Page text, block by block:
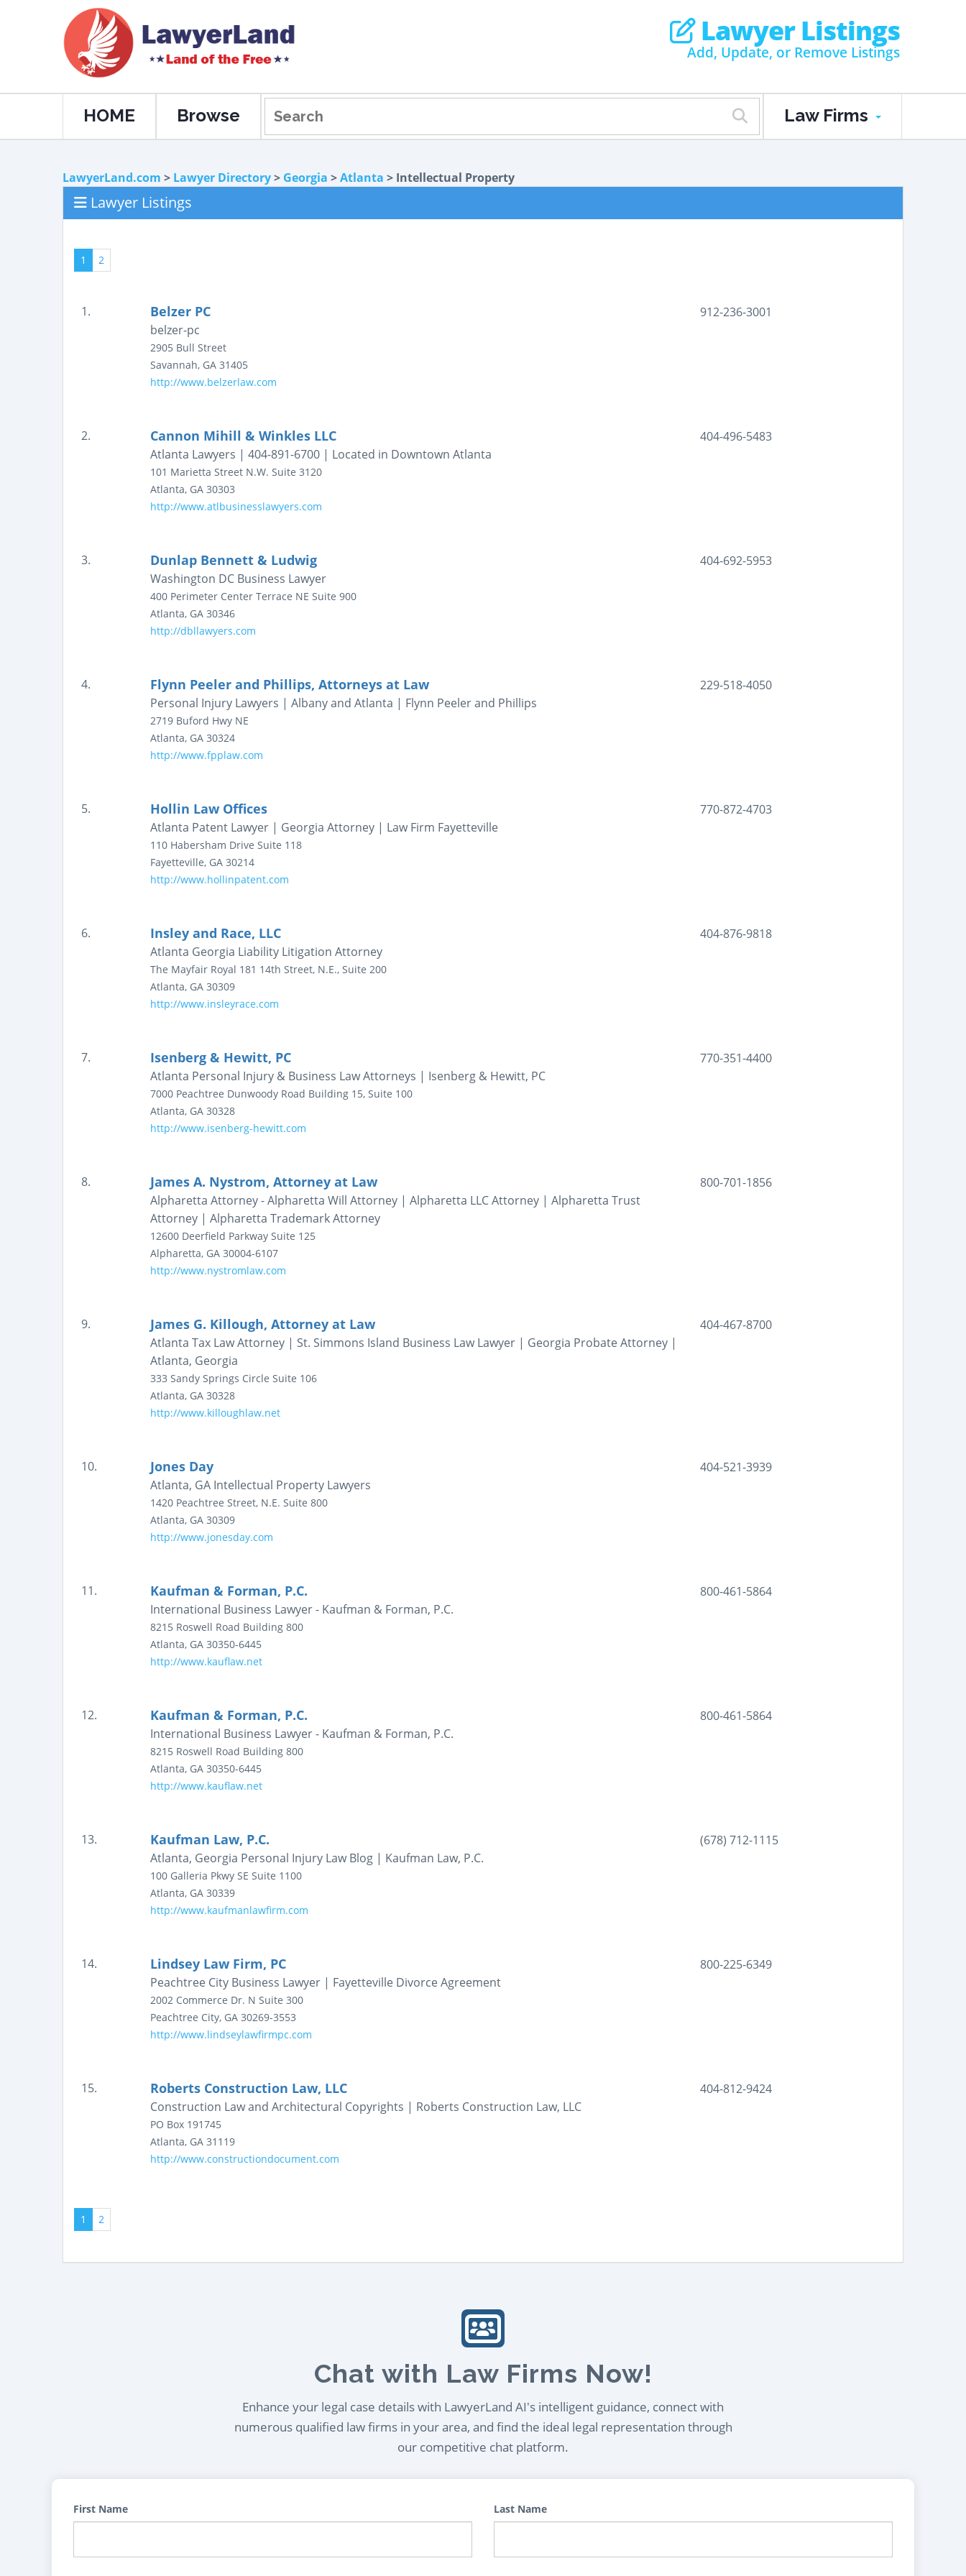
Lawyer Listings
Add, Update, or Remove Listings
HOME Browse Law Firms
LawyerLand.com > Lawyer Directory> Georgia >Atlanta > Intellectual Property
Lawyer Listings
1 2
1. Belzer PC
belzer-pc
2905 Bull Street
Savannah, GA 31405
http://www.belzerlaw.com
912-236-3001
2. Cannon Mihill & Winkles LLC
Atlanta Lawyers | 404-891-6700 | Located in Downtown Atlanta
101 Marietta Street N.W. Suite 3120
Atlanta, GA 30303
http://www.atlbusinesslawyers.com
404-496-5483
3. Dunlap Bennett & Ludwig
Washington DC Business Lawyer
400 Perimeter Center Terrace NE Suite 900
Atlanta, GA 30346
http://dbllawyers.com
404-692-5953
4. Flynn Peeler and Phillips, Attorneys at Law
Personal Injury Lawyers | Albany and Atlanta | Flynn Peeler and Phillips
2719 Buford Hwy NE
Atlanta, GA 30324
http://www.fpplaw.com
229-518-4050
5. Hollin Law Offices
Atlanta Patent Lawyer | Georgia Attorney | Law Firm Fayetteville
110 Habersham Drive Suite 118
Fayetteville, GA 30214
http://www.hollinpatent.com
770-872-4703
6. Insley and Race, LLC
Atlanta Georgia Liability Litigation Attorney
The Mayfair Royal 181 14th Street, N.E., Suite 200
Atlanta, GA 30309
http://www.insleyrace.com
404-876-9818
7. Isenberg & Hewitt, PC
Atlanta Personal Injury & Business Law Attorneys | Isenberg & Hewitt, PC
7000 Peachtree Dunwoody Road Building 15, Suite 100
Atlanta, GA 30328
http://www.isenberg-hewitt.com
770-351-4400
8. James A. Nystrom, Attorney at Law
Alpharetta Attorney - Alpharetta Will Attorney | Alpharetta LLC Attorney | Alpharetta Trust
Attorney | Alpharetta Trademark Attorney
12600 Deerfield Parkway Suite 125
Alpharetta, GA 30004-6107
http://www.nystromlaw.com
800-701-1856
9. James G. Killough, Attorney at Law
Atlanta Tax Law Attorney | St. Simmons Island Business Law Lawyer | Georgia Probate Attorney |
Atlanta, Georgia
333 Sandy Springs Circle Suite 106
Atlanta, GA 30328
http://www.killoughlaw.net
404-467-8700
10. Jones Day
Atlanta, GA Intellectual Property Lawyers
1420 Peachtree Street, N.E. Suite 800
Atlanta, GA 30309
http://www.jonesday.com
404-521-3939
11. Kaufman & Forman, P.C.
International Business Lawyer - Kaufman & Forman, P.C.
8215 Roswell Road Building 800
Atlanta, GA 30350-6445
http://www.kauflaw.net
800-461-5864
12. Kaufman & Forman, P.C.
International Business Lawyer - Kaufman & Forman, P.C.
8215 Roswell Road Building 800
Atlanta, GA 30350-6445
http://www.kauflaw.net
800-461-5864
13. Kaufman Law, P.C.
Atlanta, Georgia Personal Injury Law Blog | Kaufman Law, P.C.
100 Galleria Pkwy SE Suite 1100
Atlanta, GA 30339
http://www.kaufmanlawfirm.com
(678) 712-1115
14. Lindsey Law Firm, PC
Peachtree City Business Lawyer | Fayetteville Divorce Agreement
2002 Commerce Dr. N Suite 300
Peachtree City, GA 30269-3553
http://www.lindseylawfirmpc.com
800-225-6349
15. Roberts Construction Law, LLC
Construction Law and Architectural Copyrights | Roberts Construction Law, LLC
PO Box 191745
Atlanta, GA 31119
http://www.constructiondocument.com
404-812-9424
1 2
Chat with Law Firms Now!
Enhance your legal case details with LawyerLand AI's intelligent guidance, connect with
numerous qualified law firms in your area, and find the ideal legal representation through
our competitive chat platform.
First Name Last Name